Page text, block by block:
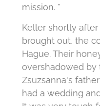
mission. "
Keller shortly
brought out, the
Hague. Their
overshadowed by
Zsuzsanna's
had a wedding